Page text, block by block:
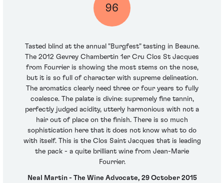
96
Tasted blind at the annual "Burgfest" tasting in Beaune.
The 2012 Gevrey Chambertin 1er Cru Clos St Jacques
from Fourrier is showing the most stems on the nose,
but it is so full of character with supreme delineation.
The aromatics clearly need three or four years to fully
coalesce. The palate is divine: supremely fine tannin,
perfectly judged acidity, utterly harmonious with not a
hair out of place on the finish. There is so much
sophistication here that it does not know what to do
with itself. This is the Clos Saint Jacques that is leading
the pack - a quite brilliant wine from Jean-Marie
Fourrier.
Neal Martin - The Wine Advocate, 29 October 2015